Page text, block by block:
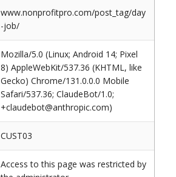
www.nonprofitpro.com/post_tag/day
-job/
Mozilla/5.0 (Linux; Android 14; Pixel
8) AppleWebKit/537.36 (KHTML, like
Gecko) Chrome/131.0.0.0 Mobile
Safari/537.36; ClaudeBot/1.0;
+claudebot@anthropic.com)
CUST03
Access to this page was restricted by